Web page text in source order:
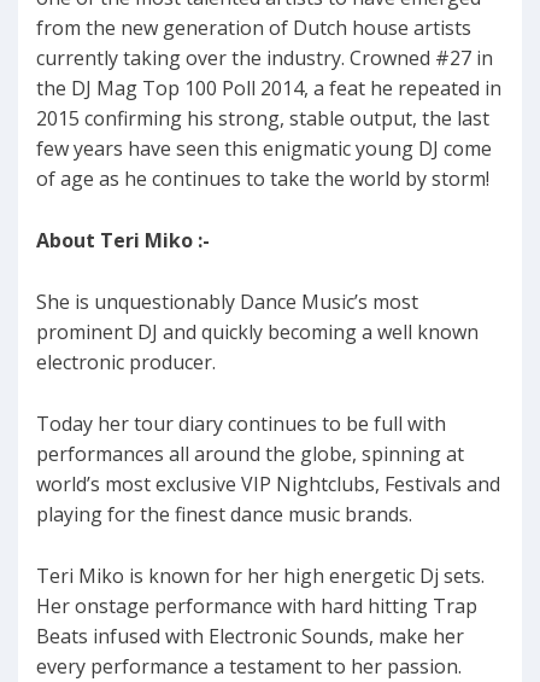
from the new generation of Dutch house artists
currently taking over the industry. Crowned #27 in
the DJ Mag Top 100 Poll 2014, a feat he repeated in
2015 confirming his strong, stable output, the last
few years have seen this enigmatic young DJ come
of age as he continues to take the world by storm!
About Teri Miko :-
She is unquestionably Dance Music’s most
prominent DJ and quickly becoming a well known
electronic producer.
Today her tour diary continues to be full with
performances all around the globe, spinning at
world’s most exclusive VIP Nightclubs, Festivals and
playing for the finest dance music brands.
Teri Miko is known for her high energetic Dj sets.
Her onstage performance with hard hitting Trap
Beats infused with Electronic Sounds, make her
every performance a testament to her passion.